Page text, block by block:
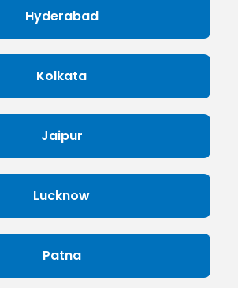
Hyderabad
Kolkata
Jaipur
Lucknow
Patna